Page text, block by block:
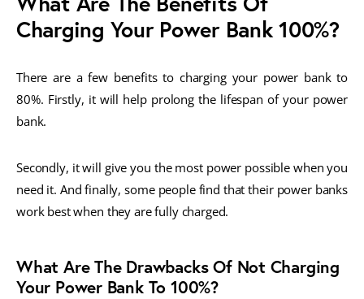
Charging Your Power Bank 100%?
There are a few benefits to charging your power bank to
80%. Firstly, it will help prolong the lifespan of your power
bank.
Secondly, it will give you the most power possible when you
need it. And finally, some people find that their power banks
work best when they are fully charged.
What Are The Drawbacks Of Not Charging
Your Power Bank To 100%?